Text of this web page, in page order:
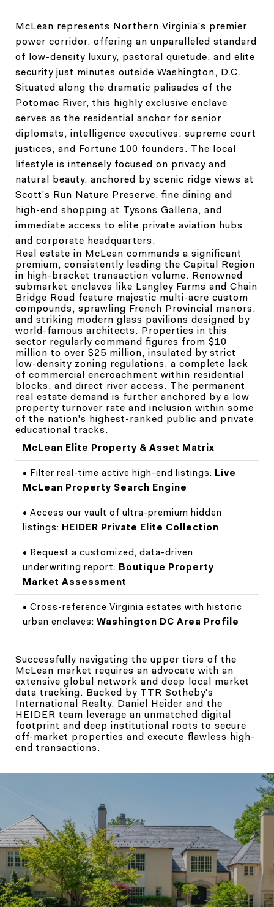
McLean represents Northern Virginia's premier
power corridor, offering an unparalleled standard
of low-density luxury, pastoral quietude, and elite
security just minutes outside Washington, D.C.
Situated along the dramatic palisades of the
Potomac River, this highly exclusive enclave
serves as the residential anchor for senior
diplomats, intelligence executives, supreme court
justices, and Fortune 100 founders. The local
lifestyle is intensely focused on privacy and
natural beauty, anchored by scenic ridge views at
Scott's Run Nature Preserve, fine dining and
high-end shopping at Tysons Galleria, and
immediate access to elite private aviation hubs
and corporate headquarters.
Real estate in McLean commands a significant
premium, consistently leading the Capital Region
in high-bracket transaction volume. Renowned
submarket enclaves like Langley Farms and Chain
Bridge Road feature majestic multi-acre custom
compounds, sprawling French Provincial manors,
and striking modern glass pavilions designed by
world-famous architects. Properties in this
sector regularly command figures from $10
million to over $25 million, insulated by strict
low-density zoning regulations, a complete lack
of commercial encroachment within residential
blocks, and direct river access. The permanent
real estate demand is further anchored by a low
property turnover rate and inclusion within some
of the nation's highest-ranked public and private
educational tracks.
McLean Elite Property & Asset Matrix
• Filter real-time active high-end listings: Live
McLean Property Search Engine
• Access our vault of ultra-premium hidden
listings: HEIDER Private Elite Collection
• Request a customized, data-driven
underwriting report: Boutique Property
Market Assessment
• Cross-reference Virginia estates with historic
urban enclaves: Washington DC Area Profile
Successfully navigating the upper tiers of the
McLean market requires an advocate with an
extensive global network and deep local market
data tracking. Backed by TTR Sotheby's
International Realty, Daniel Heider and the
HEIDER team leverage an unmatched digital
footprint and deep institutional roots to secure
off-market properties and execute flawless high-
end transactions.